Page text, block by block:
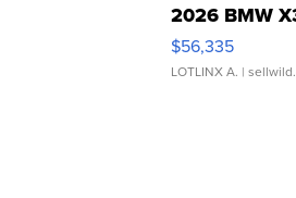
2026 BMW
$56,335
LOTLINX A. |